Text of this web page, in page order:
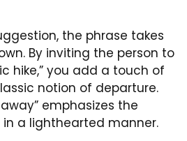
the phrase takes
By inviting the person to
hike,” you add a touch of
notion of departure.
emphasizes the
a lighthearted manner.